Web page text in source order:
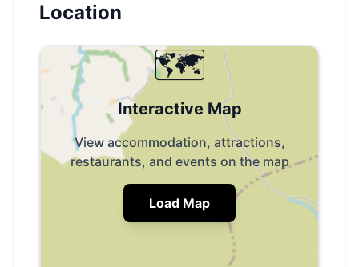
Location
🗺️
Interactive Map
View accommodation, attractions,
restaurants, and events on the map
Load Map